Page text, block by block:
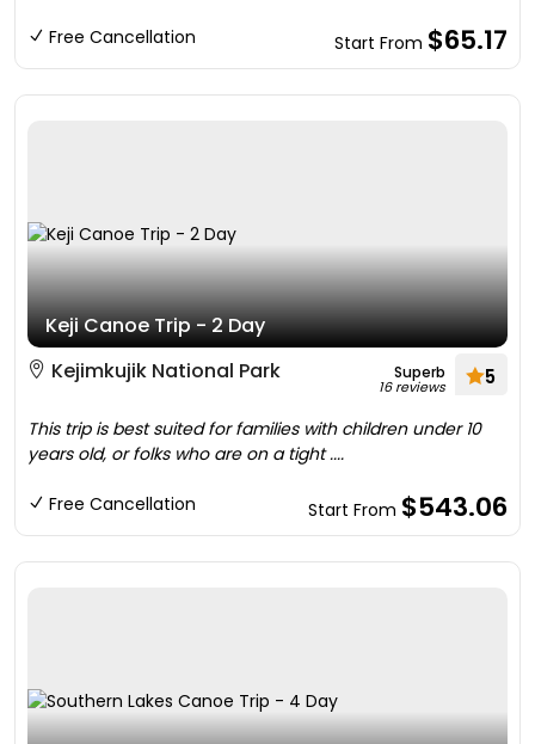
Free Cancellation Start From $65.17
Keji Canoe Trip - 2 Day
Kejimkujik National Park
Superb
16 reviews 5
This trip is best suited for families with children under 10
years old, or folks who are on a tight ....
Free Cancellation Start From $543.06